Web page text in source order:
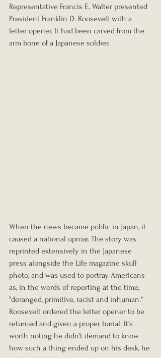
Representative Francis E. Walter presented
President Franklin D. Roosevelt with a
letter opener. It had been carved from the
arm bone of a Japanese soldier.
When the news became public in Japan, it
caused a national uproar. The story was
reprinted extensively in the Japanese
press alongside the Life magazine skull
photo, and was used to portray Americans
as, in the words of reporting at the time,
"deranged, primitive, racist and inhuman."
Roosevelt ordered the letter opener to be
returned and given a proper burial. It's
worth noting he didn't demand to know
how such a thing ended up on his desk, he